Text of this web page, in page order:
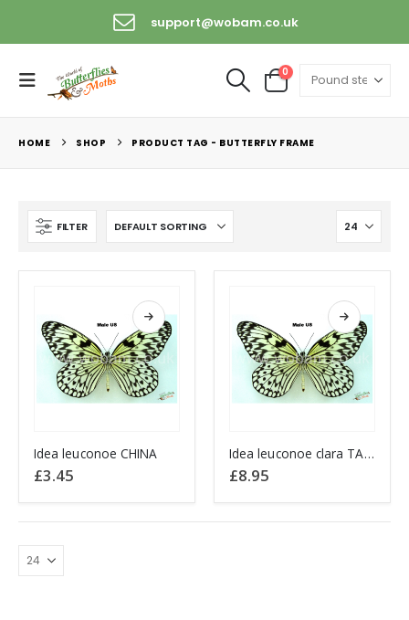
support@wobam.co.uk
0
HOME SHOP PRODUCT TAG - BUTTERFLY FRAME
FILTER
product
has
multiple
variants.
The
options
Idea leuconoe CHINA
£3.45
product
has
multiple
variants.
Idea leuconoe clara TAIWAN
£8.95